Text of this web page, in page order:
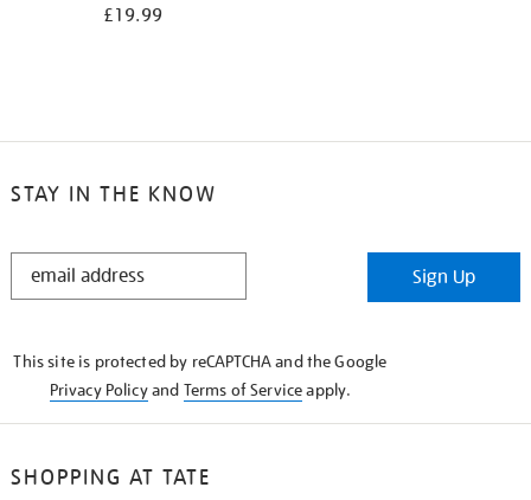
£19.99
STAY IN THE KNOW
STAY
Sign Up
This site is protected by reCAPTCHA and the Google
Privacy Policyand Terms of Serviceapply.
SHOPPING AT TATE